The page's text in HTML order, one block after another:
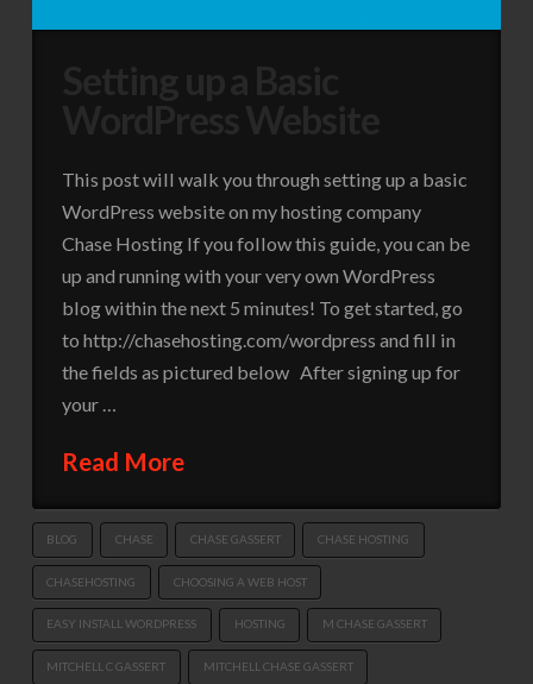
This post will walk you through setting up a basic
WordPress website on my hosting company
Chase Hosting If you follow this guide, you can be
up and running with your very own WordPress
blog within the next 5 minutes! To get started, go
to http://chasehosting.com/wordpress and fill in
the fields as pictured below After signing up for
your …
Read More
BLOG CHASE CHASE GASSERT CHASE HOSTING
CHASEHOSTING CHOOSING A WEB HOST
EASY INSTALL WORDPRESS HOSTING M CHASE GASSERT
MITCHELL C GASSERT MITCHELL CHASE GASSERT